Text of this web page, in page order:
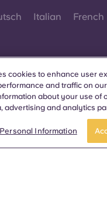
Italian French
Contact Us
cookies to enhance user
and traffic on
about your use of
advertising and analytics
Information